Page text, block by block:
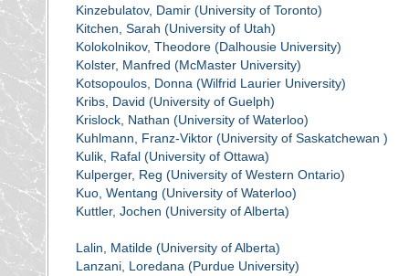
Kinzebulatov, Damir (University of Toronto)
Kitchen, Sarah (University of Utah)
Kolokolnikov, Theodore (Dalhousie University)
Kolster, Manfred (McMaster University)
Kotsopoulos, Donna (Wilfrid Laurier University)
Kribs, David (University of Guelph)
Krislock, Nathan (University of Waterloo)
Kuhlmann, Franz-Viktor (University of Saskatchewan )
Kulik, Rafal (University of Ottawa)
Kulperger, Reg (University of Western Ontario)
Kuo, Wentang (University of Waterloo)
Kuttler, Jochen (University of Alberta)
Lalin, Matilde (University of Alberta)
Lanzani, Loredana (Purdue University)